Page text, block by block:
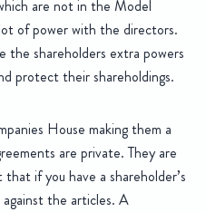
are not in the Model
of power with the directors.
the shareholders extra powers
protect their shareholdings.
House making them a
are private. They are
if you have a shareholder’s
the articles. A